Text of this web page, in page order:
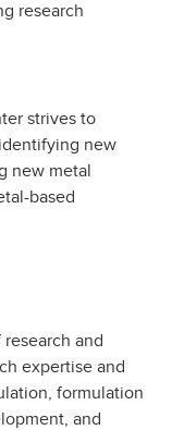
research
strives to
new
new metal
based
and
expertise and
formulation
and